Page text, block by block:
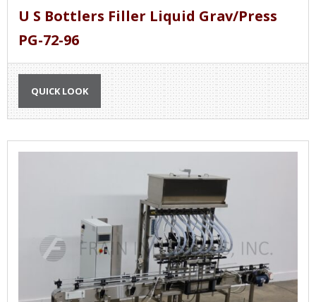
U S Bottlers Filler Liquid Grav/Press
PG-72-96
QUICK LOOK